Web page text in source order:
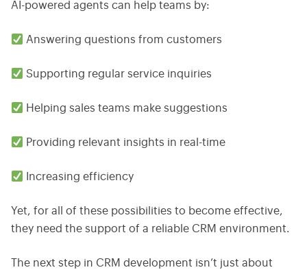
AI-powered agents can help teams by:
Answering questions from customers
Supporting regular service inquiries
Helping sales teams make suggestions
Providing relevant insights in real-time
Increasing efficiency
Yet, for all of these possibilities to become effective,
they need the support of a reliable CRM environment.
The next step in CRM development isn’t just about